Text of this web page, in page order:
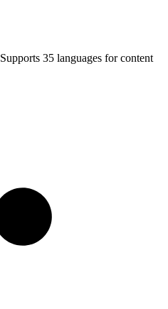
Supports 35 languages for content